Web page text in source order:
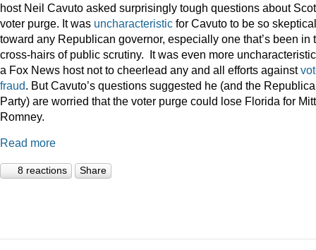
host Neil Cavuto asked surprisingly tough questions about
voter purge. It was uncharacteristic for Cavuto to be so skeptical
toward any Republican governor, especially one that’s been in
cross-hairs of public scrutiny. It was even more
a Fox News host not to cheerlead any and all efforts against
fraud. But Cavuto’s questions suggested he (and the
Party) are worried that the voter purge could lose Florida for Mitt
Romney.
Read more
8 reactions Share